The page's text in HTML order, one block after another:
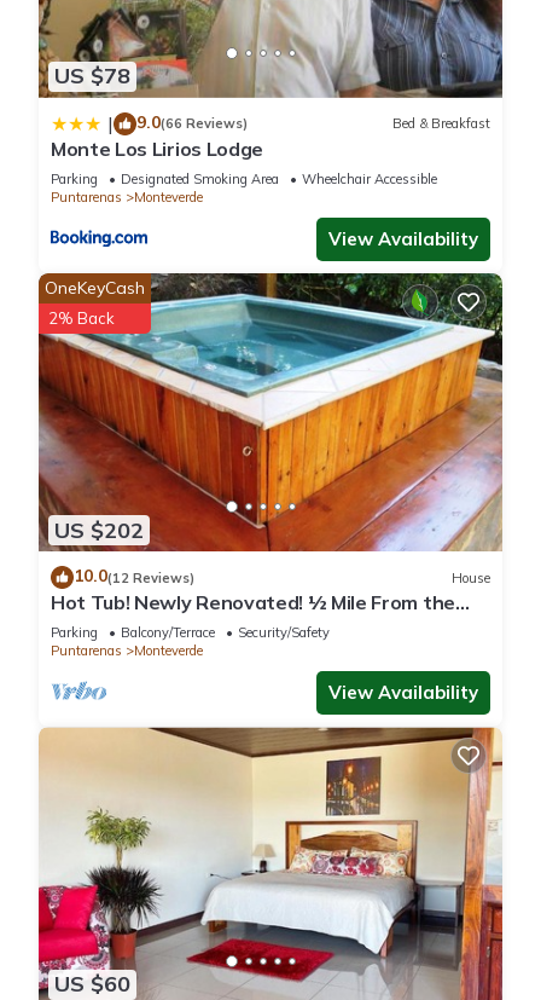
US $78
| 9.0(66 Reviews) Bed & Breakfast
Monte Los Lirios Lodge
Parking Designated Smoking Area
Wheelchair Accessible
Puntarenas
Monteverde
View Availability
US $202
OneKeyCash
2% Back
10.0(12 Reviews) House
Hot Tub! Newly Renovated! ½ Mile From the
Reserve. Perfect for families!
Parking Balcony/Terrace
Security/Safety
Puntarenas
Monteverde
View Availability
US $60